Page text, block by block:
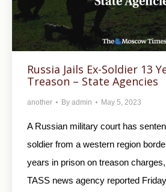
Russia Jails Ex-Soldier 13
Treason – State Agencies
another By admin May 5, 2023
A Russian military court has
soldier from a western region
years in prison on treason
TASS news agency reported